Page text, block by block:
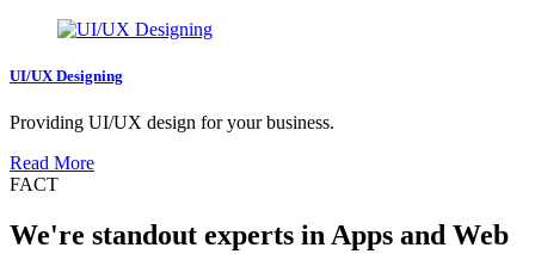
UI/UX Designing
Providing UI/UX design for your business.
Read More
FACT
We're standout experts in Apps and Web